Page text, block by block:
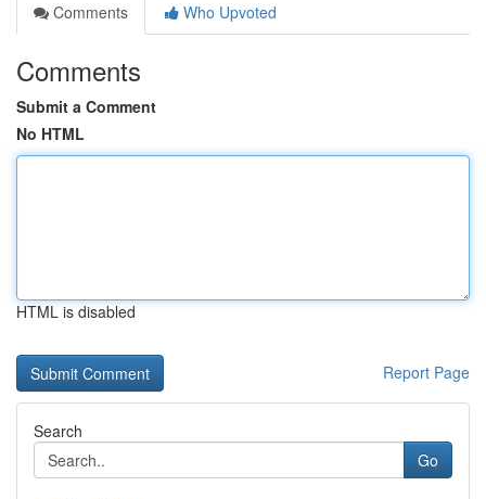
Comments
Who Upvoted
Comments
Submit a Comment
No HTML
HTML is disabled
Report Page
Search
Go